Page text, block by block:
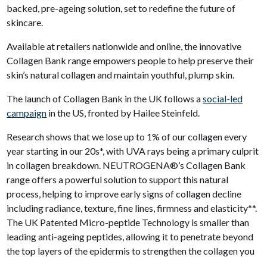
backed, pre-ageing solution, set to redefine the future of
skincare.
Available at retailers nationwide and online, the innovative
Collagen Bank range empowers people to help preserve their
skin’s natural collagen and maintain youthful, plump skin.
The launch of Collagen Bank in the UK follows asocial-led
campaign in the US, fronted by Hailee Steinfeld.
Research shows that we lose up to 1% of our collagen every
year starting in our 20s*, with UVA rays being a primary culprit
in collagen breakdown. NEUTROGENA®’s Collagen Bank
range offers a powerful solution to support this natural
process, helping to improve early signs of collagen decline
including radiance, texture, fine lines, firmness and elasticity**.
The UK Patented Micro-peptide Technology is smaller than
leading anti-ageing peptides, allowing it to penetrate beyond
the top layers of the epidermis to strengthen the collagen you